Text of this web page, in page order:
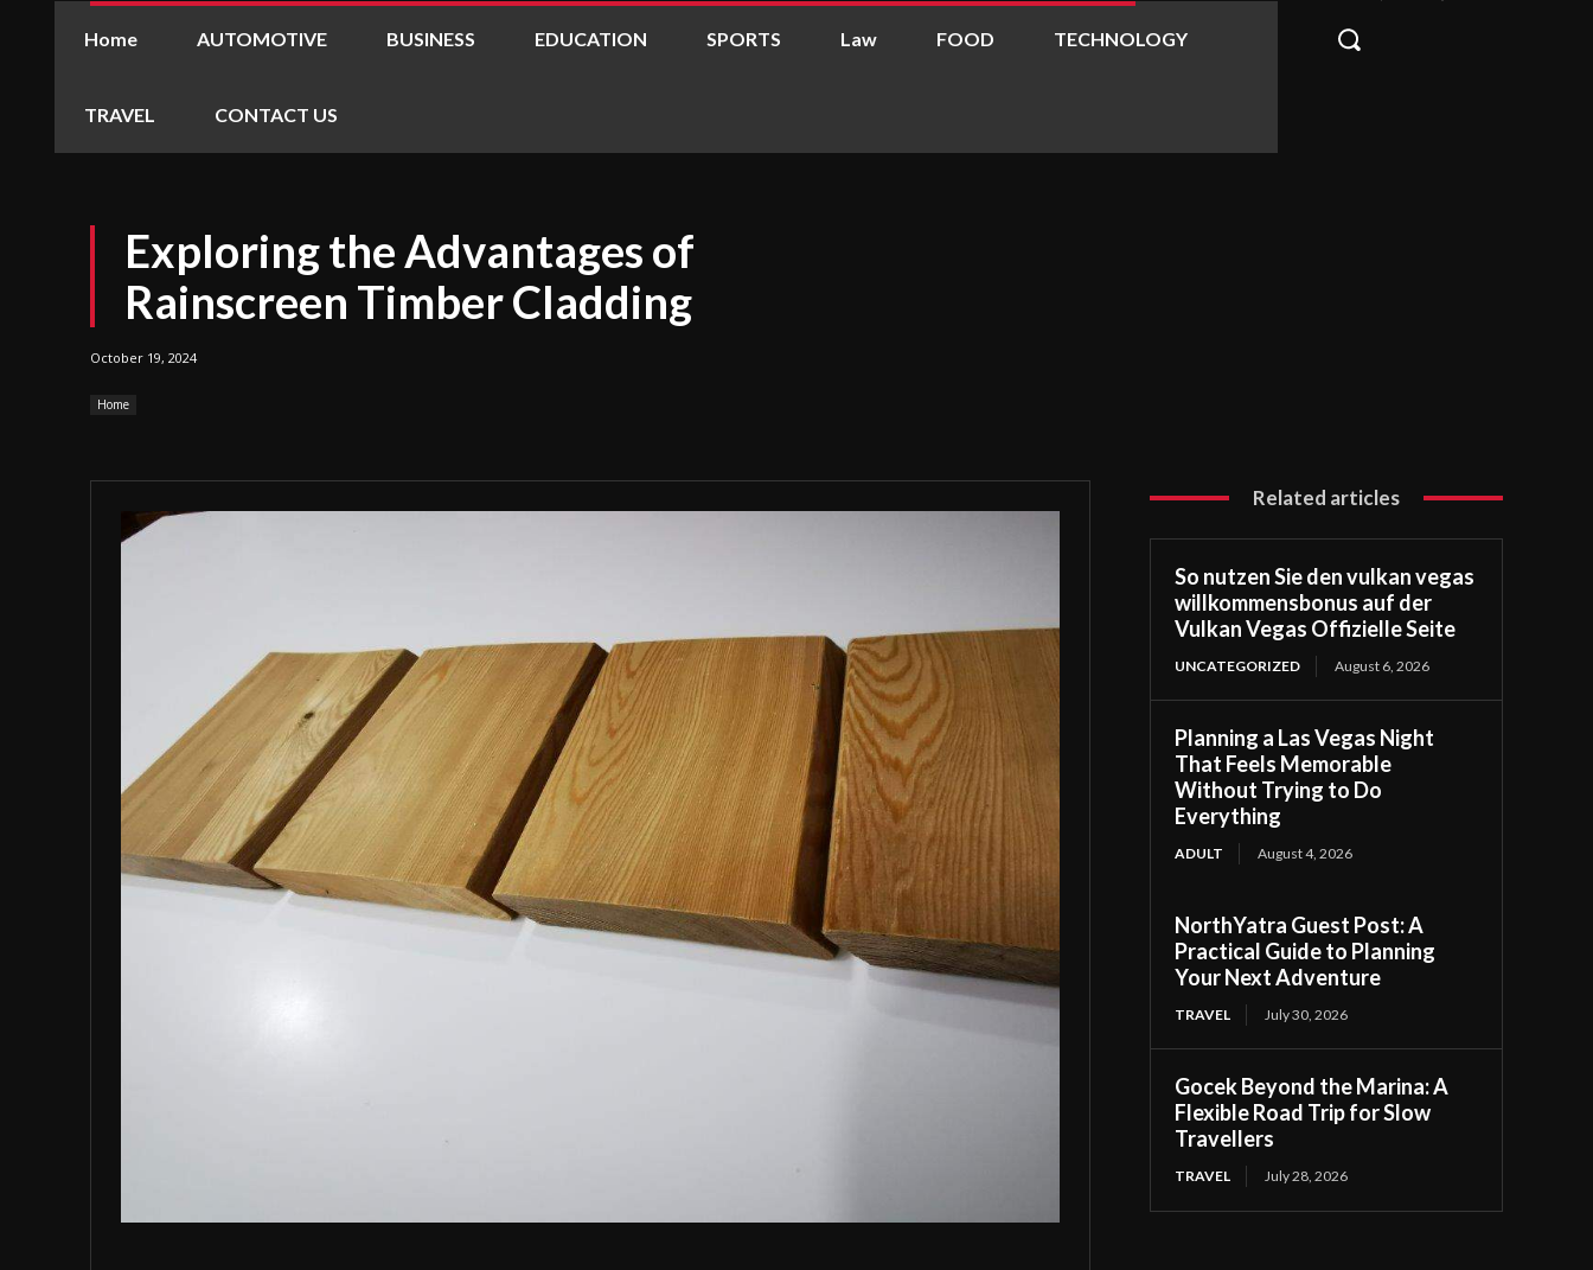
Home AUTOMOTIVE BUSINESS EDUCATION SPORTS Law FOOD TECHNOLOGY
TRAVEL CONTACT US
Exploring the Advantages of
Rainscreen Timber Cladding
October 19, 2024
Home
Related articles
So nutzen Sie den vulkan vegas
willkommensbonus auf der
Vulkan Vegas Offizielle Seite
UNCATEGORIZED August 6, 2026
Planning a Las Vegas Night
That Feels Memorable
Without Trying to Do
Everything
ADULT August 4, 2026
NorthYatra Guest Post: A
Practical Guide to Planning
Your Next Adventure
TRAVEL July 30, 2026
Gocek Beyond the Marina: A
Flexible Road Trip for Slow
Travellers
TRAVEL July 28, 2026